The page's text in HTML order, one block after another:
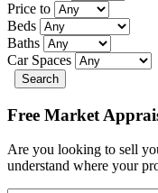
Price to
Beds
Baths
Car Spaces
Search
Free Market
Are you looking to sell
understand where your